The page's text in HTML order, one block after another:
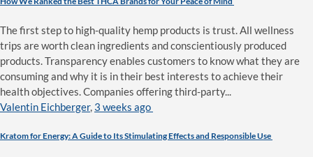
The first step to high-quality hemp products is trust. All wellness
trips are worth clean ingredients and conscientiously produced
products. Transparency enables customers to know what they are
consuming and why it is in their best interests to achieve their
health objectives. Companies offering third-party...
Valentin Eichberger, 3 weeks ago
Kratom for Energy: A Guide to Its Stimulating Effects and Responsible Use